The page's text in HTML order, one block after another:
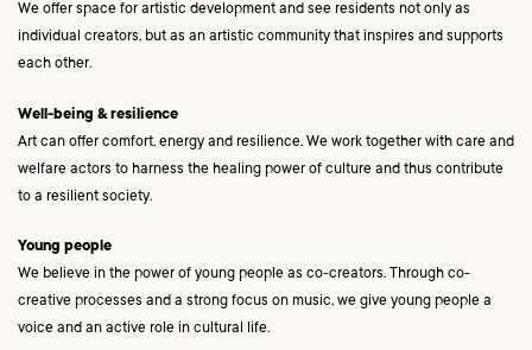
We offer space for artistic development and see residents not only as
individual creators, but as an artistic community that inspires and supports
each other.
Well-being & resilience
Art can offer comfort, energy and resilience. We work together with care and
welfare actors to harness the healing power of culture and thus contribute
to a resilient society.
Young people
We believe in the power of young people as co-creators. Through co-
creative processes and a strong focus on music, we give young people a
voice and an active role in cultural life.